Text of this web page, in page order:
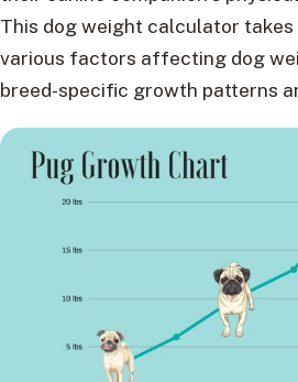
This dog weight calculator
various factors affecting dog
breed-specific growth patterns